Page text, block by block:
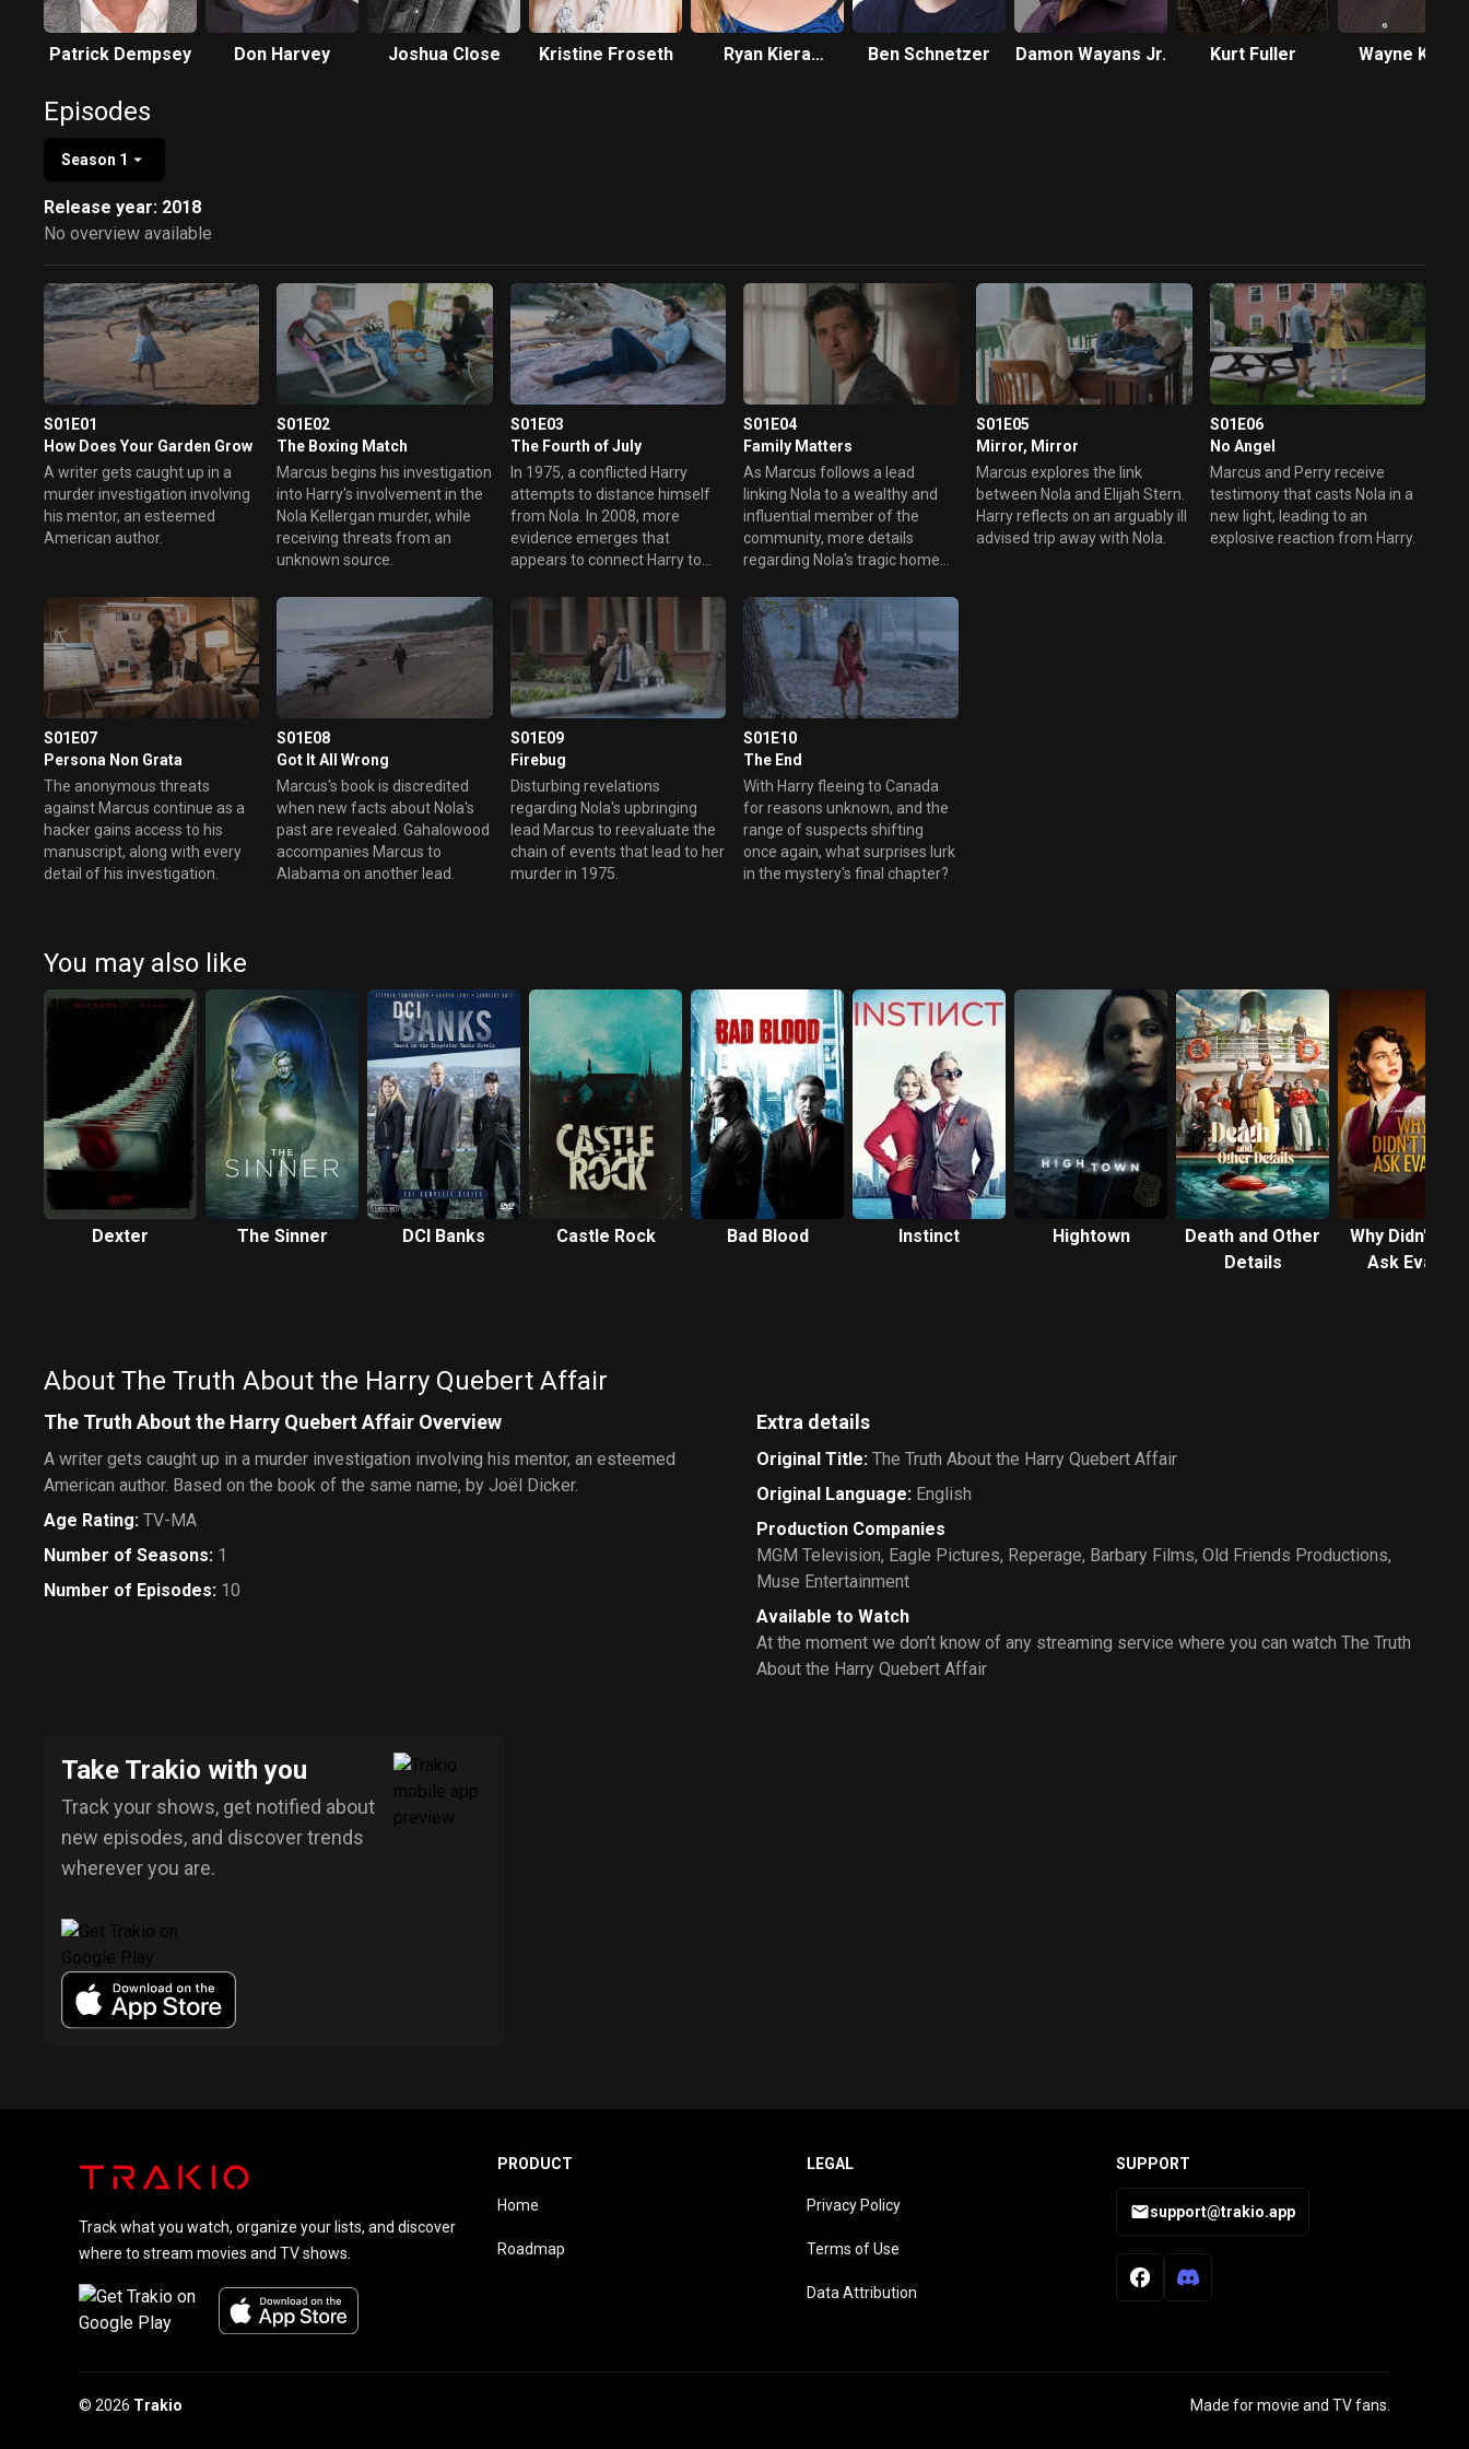
Patrick Dempsey Don Harvey Joshua Close Kristine Froseth
Ryan Kiera
Ben Schnetzer Damon Wayans Jr. Kurt Fuller Wayne Knight
Episodes
Season 1
Release year: 2018
No overview available
S01E01
How Does Your Garden Grow
A writer gets caught up in a
murder investigation involving
his mentor, an esteemed
American author.
S01E02
The Boxing Match
Marcus begins his investigation
into Harry's involvement in the
Nola Kellergan murder, while
receiving threats from an
unknown source.
S01E03
The Fourth of July
In 1975, a conflicted Harry
attempts to distance himself
from Nola. In 2008, more
evidence emerges that
appears to connect Harry to
S01E04
Family Matters
As Marcus follows a lead
linking Nola to a wealthy and
influential member of the
community, more details
regarding Nola's tragic home
S01E05
Mirror, Mirror
Marcus explores the link
between Nola and Elijah Stern.
Harry reflects on an arguably ill
advised trip away with Nola.
S01E06
No Angel
Marcus and Perry receive
testimony that casts Nola in a
new light, leading to an
explosive reaction from Harry.
S01E07
Persona Non Grata
The anonymous threats
against Marcus continue as a
hacker gains access to his
manuscript, along with every
detail of his investigation.
S01E08
Got It All Wrong
Marcus's book is discredited
when new facts about Nola's
past are revealed. Gahalowood
accompanies Marcus to
Alabama on another lead.
S01E09
Firebug
Disturbing revelations
regarding Nola's upbringing
lead Marcus to reevaluate the
chain of events that lead to her
murder in 1975.
S01E10
The End
With Harry fleeing to Canada
for reasons unknown, and the
range of suspects shifting
once again, what surprises lurk
in the mystery's final chapter?
You may also like
Dexter The Sinner DCI Banks Castle Rock Bad Blood Instinct Hightown
Death and Other
Details
Why Didn't
Ask Evans?
About The Truth About the Harry Quebert Affair
The Truth About the Harry Quebert Affair Overview
A writer gets caught up in a murder investigation involving his mentor, an esteemed
American author. Based on the book of the same name, by Joël Dicker.
Age Rating: TV-MA
Number of Seasons: 1
Number of Episodes: 10
Extra details
Original Title: The Truth About the Harry Quebert Affair
Original Language: English
Production Companies
MGM Television, Eagle Pictures, Reperage, Barbary Films, Old Friends Productions,
Muse Entertainment
Available to Watch
At the moment we don’t know of any streaming service where you can watch The Truth
About the Harry Quebert Affair
Take Trakio with you
Track your shows, get notified about
new episodes, and discover trends
wherever you are.
Track what you watch, organize your lists, and discover
where to stream movies and TV shows.
PRODUCT
Home
Roadmap
LEGAL
Privacy Policy
Terms of Use
Data Attribution
SUPPORT
support@trakio.app
© 2026 Trakio Made for movie and TV fans.